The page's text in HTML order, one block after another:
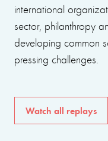
international
sector, philanthropy
developing common
pressing challenges.
Watch all replays